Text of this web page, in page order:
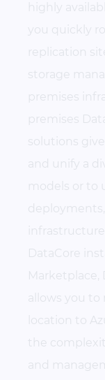
highly
you quickly
replication
storage
premises
premises
solutions
and unify a
models or to
DataCore
allows you to
location to
the
and